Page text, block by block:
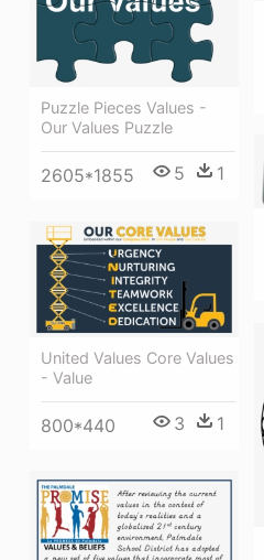
Puzzle Pieces Values -
Our Values Puzzle
2605*1855 5 1
United Values Core Values
- Value
800*440 3 1